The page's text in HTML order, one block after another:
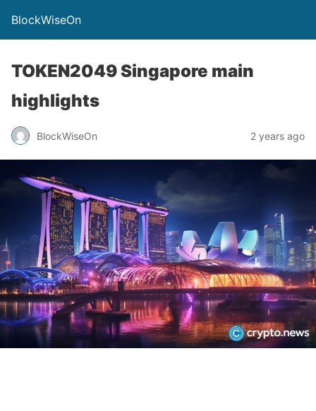
BlockWiseOn
TOKEN2049 Singapore main
highlights
BlockWiseOn 2 years ago